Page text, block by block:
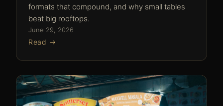
formats that compound, and why small tables
beat big rooftops.
June 29, 2026
Read →